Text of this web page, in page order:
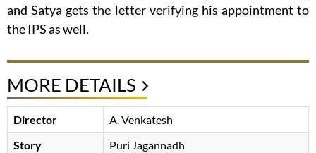
and Satya gets the letter verifying his appointment to
the IPS as well.
MORE DETAILS
Director
A. Venkatesh
Story
Puri Jagannadh